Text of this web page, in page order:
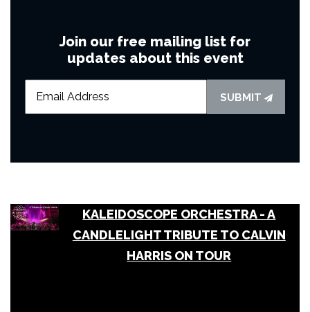
Join our free mailing list for
updates about this event
SUBMIT
KALEIDOSCOPE ORCHESTRA - A
CANDLELIGHT TRIBUTE TO CALVIN
HARRIS ON TOUR